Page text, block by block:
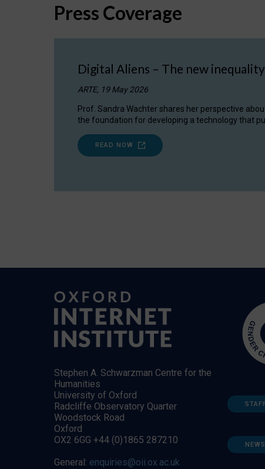
Press Coverage
Digital Aliens – The new inequality
ARTE, 19 May 2026
Prof. Sandra Wachter shares her perspective
the foundation for developing a technology that
READ NOW
Stephen A. Schwarzman Centre for the
Humanities
University of Oxford
Radcliffe Observatory Quarter
Woodstock Road
Oxford
OX2 6GG +44 (0)1865 287210
General: enquiries@oii.ox.ac.uk